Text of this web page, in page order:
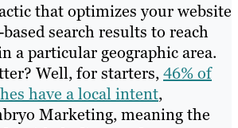
that optimizes your website
search results to reach
a particular geographic area.
Well, for starters,46% of
have a local intent,
Marketing, meaning the